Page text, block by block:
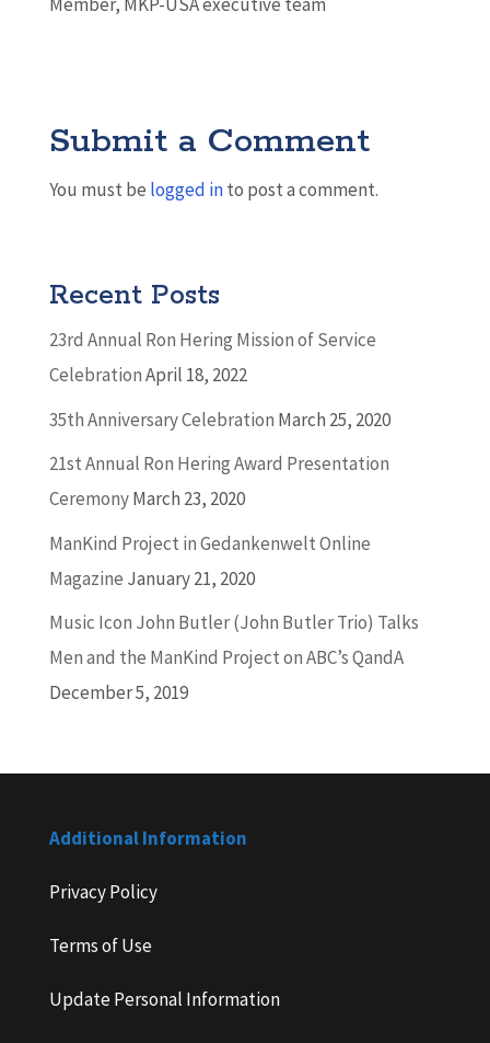
Submit a Comment
You must be logged into post a comment.
Recent Posts
23rd Annual Ron Hering Mission of Service
CelebrationApril 18, 2022
35th Anniversary Celebration March 25, 2020
21st Annual Ron Hering Award Presentation
CeremonyMarch 23, 2020
ManKind Project in Gedankenwelt Online
Magazine January 21, 2020
Music Icon John Butler (John Butler Trio) Talks
Men and the ManKind Project on ABC’s QandA
December 5, 2019
Additional Information
Privacy Policy
Terms of Use
Update Personal Information